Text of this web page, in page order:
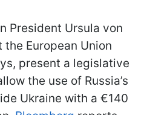
President Ursula von
European Union
present a legislative
the use of Russia’s
Ukraine with a €140